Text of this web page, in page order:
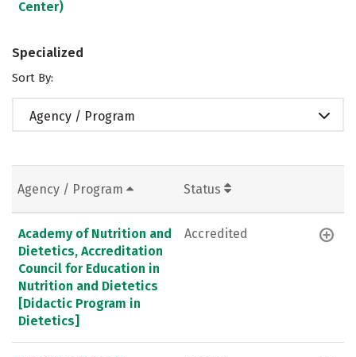
Center)
Specialized
Sort By:
Agency / Program
Agency / Program Status
Academy of Nutrition and
Dietetics, Accreditation
Council for Education in
Nutrition and Dietetics
[Didactic Program in
Dietetics]
Accredited